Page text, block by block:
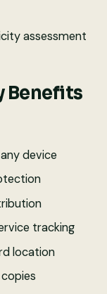
assessment
Benefits
device
tracking
location